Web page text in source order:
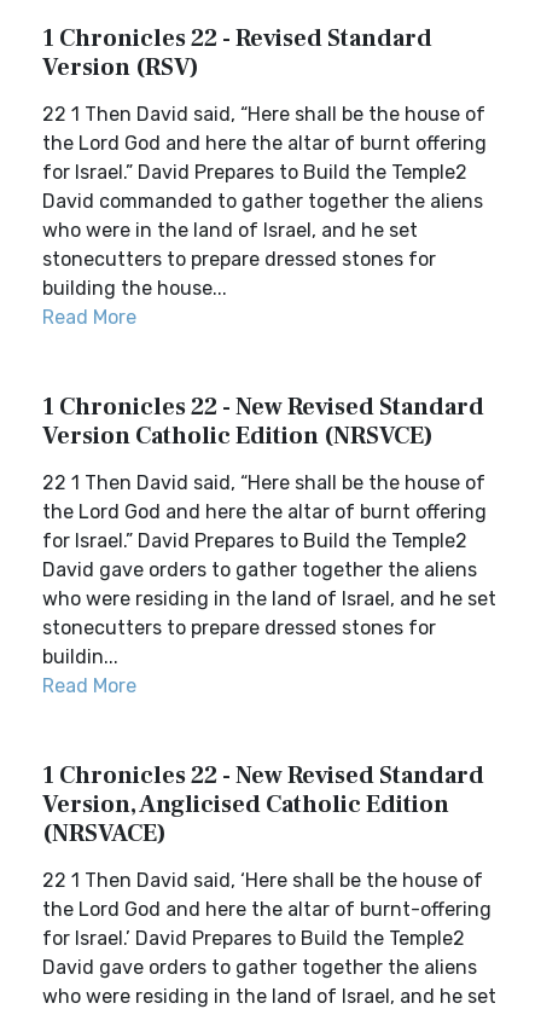
1 Chronicles 22 - Revised Standard
Version (RSV)
22 1 Then David said, “Here shall be the house of
the Lord God and here the altar of burnt offering
for Israel.” David Prepares to Build the Temple2
David commanded to gather together the aliens
who were in the land of Israel, and he set
stonecutters to prepare dressed stones for
building the house...
Read More
1 Chronicles 22 - New Revised Standard
Version Catholic Edition (NRSVCE)
22 1 Then David said, “Here shall be the house of
the Lord God and here the altar of burnt offering
for Israel.” David Prepares to Build the Temple2
David gave orders to gather together the aliens
who were residing in the land of Israel, and he set
stonecutters to prepare dressed stones for
buildin...
Read More
1 Chronicles 22 - New Revised Standard
Version, Anglicised Catholic Edition
(NRSVACE)
22 1 Then David said, ‘Here shall be the house of
the Lord God and here the altar of burnt-offering
for Israel.’ David Prepares to Build the Temple2
David gave orders to gather together the aliens
who were residing in the land of Israel, and he set